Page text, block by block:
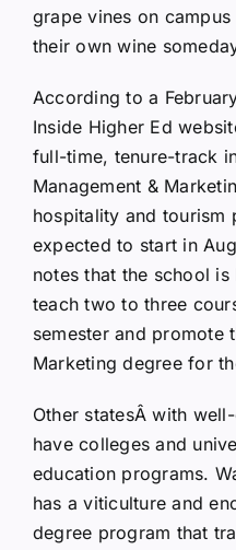
grape vines on
their own wine
According to a
Inside Higher Ed
full-time, tenure-track
Management &
hospitality and tourism
expected to start in
notes that the school
teach two to three
semester and promote
Marketing degree for
Other statesÂ with
have colleges and
education programs.
has a viticulture and
degree program that